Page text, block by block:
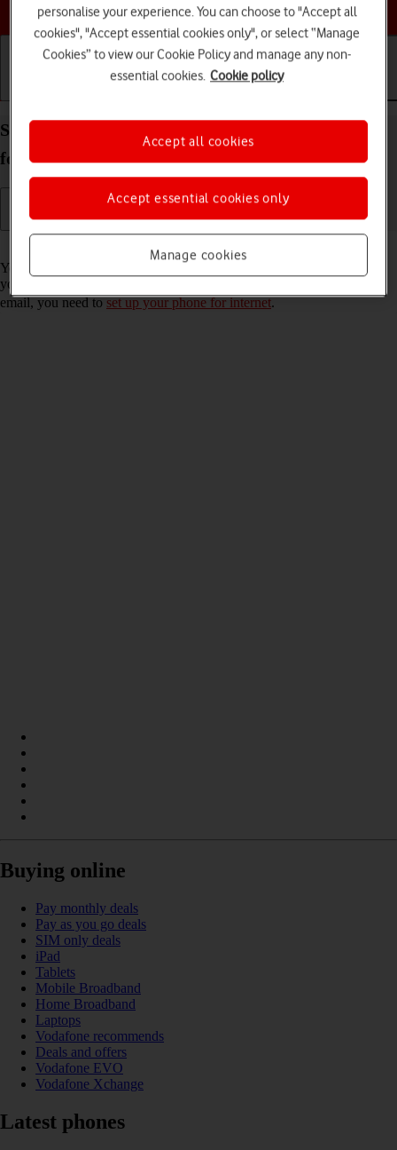
Choose a help topic
Set up your Samsung Galaxy S21 5G Android 11.0
for Exchange email
You can set up your phone to send and receive email messages from
your Exchange email account. To set up your phone for Exchange
email, you need toset up your phone for internet.
Buying online
Pay monthly deals
Pay as you go deals
SIM only deals
iPad
Tablets
Mobile Broadband
Home Broadband
Laptops
Vodafone recommends
Deals and offers
Vodafone EVO
Vodafone Xchange
Latest phones
personalise your experience. You can choose to "Accept all
cookies", "Accept essential cookies only", or select “Manage
Cookies” to view our Cookie Policy and manage any non-
essential cookies. Cookie policy
Manage cookies
Accept essential cookies only
Accept all cookies